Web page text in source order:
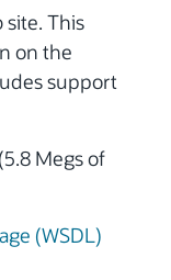
site. This
on the
support
(5.8 Megs of
(WSDL)